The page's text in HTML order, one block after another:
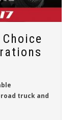
truck and